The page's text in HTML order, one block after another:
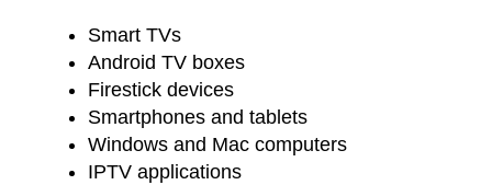
Smart TVs
Android TV boxes
Firestick devices
Smartphones and tablets
Windows and Mac computers
IPTV applications